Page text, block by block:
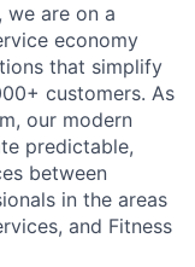
we are on a
economy
that simplify
customers. As
our modern
predictable,
between
in the areas
and Fitness